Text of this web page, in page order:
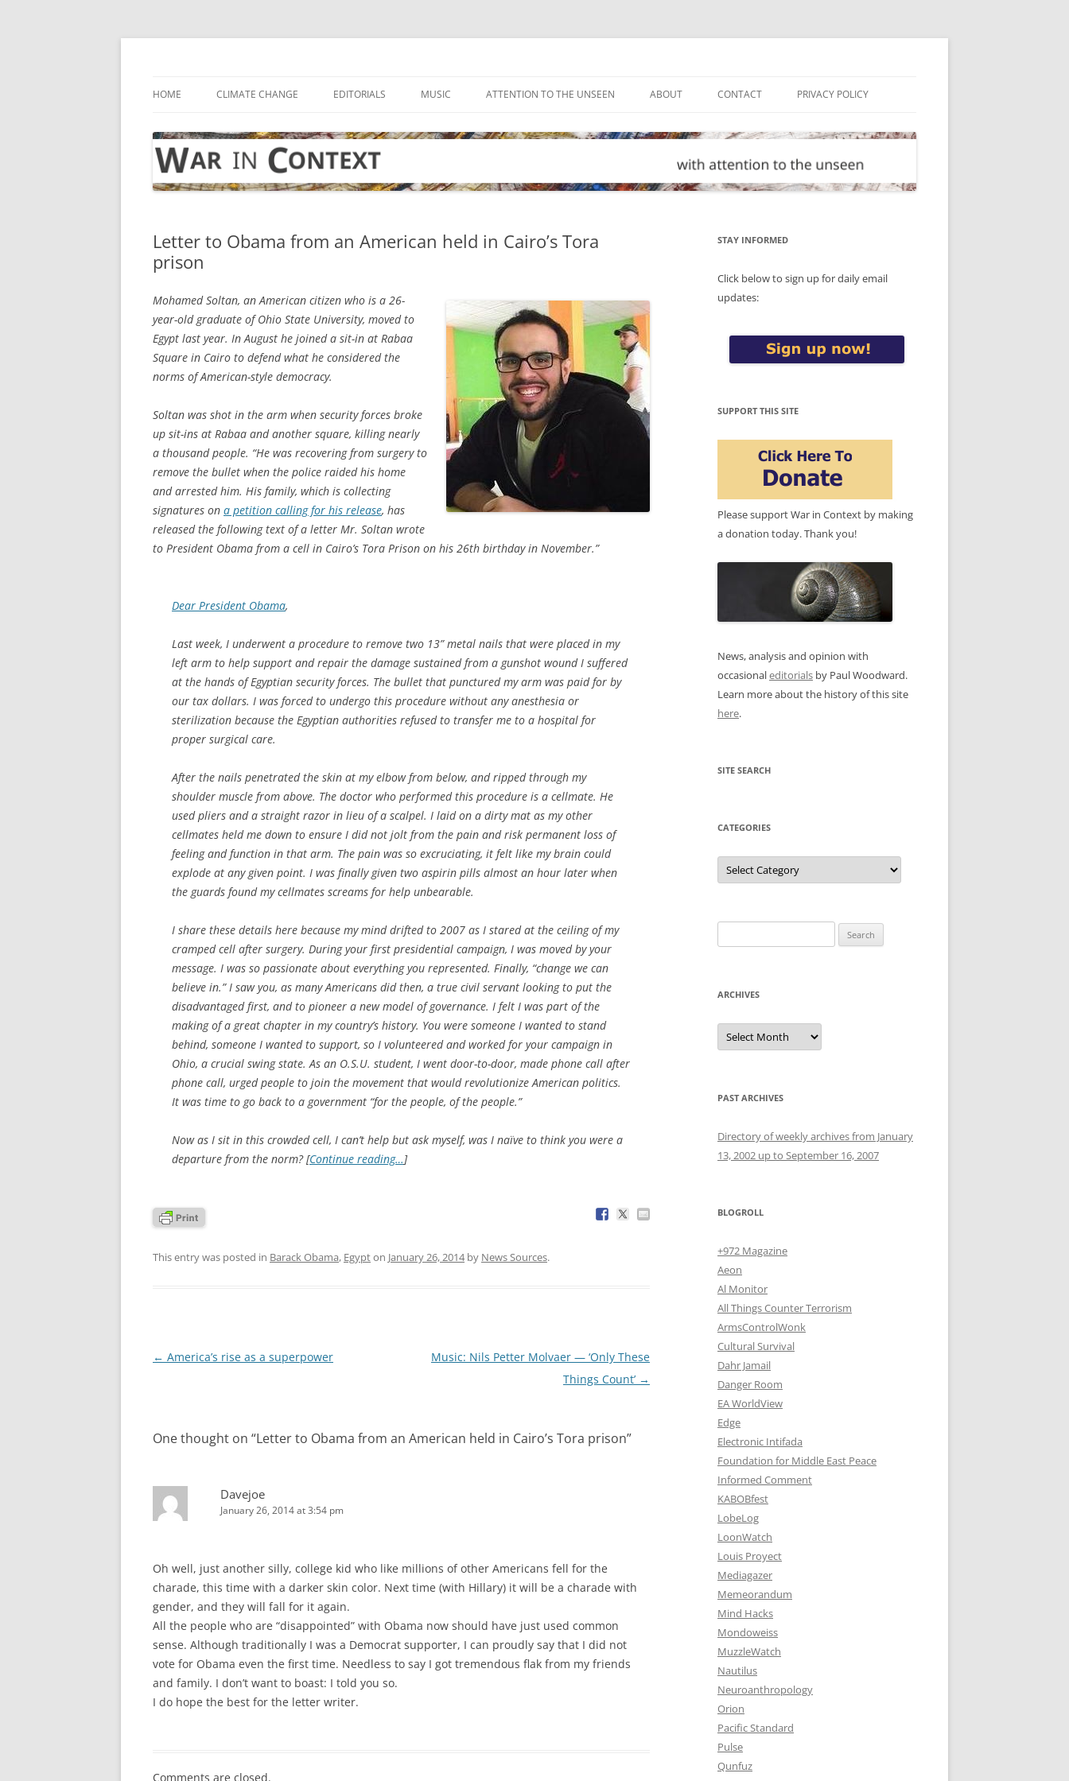
Skip
HOME CLIMATE CHANGE EDITORIALS MUSIC ATTENTION TO THE UNSEEN ABOUT CONTACT PRIVACY POLICY
Letter to Obama from an American held in Cairo’s Tora
prison
Mohamed Soltan, an American citizen who is a 26-
year-old graduate of Ohio State University, moved to
Egypt last year. In August he joined a sit-in at Rabaa
Square in Cairo to defend what he considered the
norms of American-style democracy.
Soltan was shot in the arm when security forces broke
up sit-ins at Rabaa and another square, killing nearly
a thousand people. “He was recovering from surgery to
remove the bullet when the police raided his home
and arrested him. His family, which is collecting
signatures on a petition calling for his release, has
released the following text of a letter Mr. Soltan wrote
to President Obama from a cell in Cairo’s Tora Prison on his 26th birthday in November.”
Dear President Obama,
Last week, I underwent a procedure to remove two 13” metal nails that were placed in my
left arm to help support and repair the damage sustained from a gunshot wound I suffered
at the hands of Egyptian security forces. The bullet that punctured my arm was paid for by
our tax dollars. I was forced to undergo this procedure without any anesthesia or
sterilization because the Egyptian authorities refused to transfer me to a hospital for
proper surgical care.
After the nails penetrated the skin at my elbow from below, and ripped through my
shoulder muscle from above. The doctor who performed this procedure is a cellmate. He
used pliers and a straight razor in lieu of a scalpel. I laid on a dirty mat as my other
cellmates held me down to ensure I did not jolt from the pain and risk permanent loss of
feeling and function in that arm. The pain was so excruciating, it felt like my brain could
explode at any given point. I was finally given two aspirin pills almost an hour later when
the guards found my cellmates screams for help unbearable.
I share these details here because my mind drifted to 2007 as I stared at the ceiling of my
cramped cell after surgery. During your first presidential campaign, I was moved by your
message. I was so passionate about everything you represented. Finally, “change we can
believe in.” I saw you, as many Americans did then, a true civil servant looking to put the
disadvantaged first, and to pioneer a new model of governance. I felt I was part of the
making of a great chapter in my country’s history. You were someone I wanted to stand
behind, someone I wanted to support, so I volunteered and worked for your campaign in
Ohio, a crucial swing state. As an O.S.U. student, I went door-to-door, made phone call after
phone call, urged people to join the movement that would revolutionize American politics.
It was time to go back to a government “for the people, of the people.”
Now as I sit in this crowded cell, I can’t help but ask myself, was I naïve to think you were a
departure from the norm? [Continue reading…]
This entry was posted in Barack Obama, Egypton January 26, 2014by News Sources.
Post
← America’s rise as a superpower
Music: Nils Petter Molvaer — ‘Only These
Things Count’ →
One thought on “Letter to Obama from an American held in Cairo’s Tora prison”
Davejoe
January 26, 2014 at 3:54 pm
Oh well, just another silly, college kid who like millions of other Americans fell for the
charade, this time with a darker skin color. Next time (with Hillary) it will be a charade with
gender, and they will fall for it again.
All the people who are “disappointed” with Obama now should have just used common
sense. Although traditionally I was a Democrat supporter, I can proudly say that I did not
vote for Obama even the first time. Needless to say I got tremendous flak from my friends
and family. I don’t want to boast: I told you so.
I do hope the best for the letter writer.
Comments are closed.
STAY INFORMED
Click below to sign up for daily email
updates:
SUPPORT THIS SITE
Please support War in Context by making
a donation today. Thank you!
News, analysis and opinion with
occasionaleditorials by Paul Woodward.
Learn more about the history of this site
here.
SITE SEARCH
CATEGORIES
Categories
for:
ARCHIVES
Archives
PAST ARCHIVES
Directory of weekly archives from January
13, 2002 up to September 16, 2007
BLOGROLL
+972 Magazine
Aeon
Al Monitor
All Things Counter Terrorism
ArmsControlWonk
Cultural Survival
Dahr Jamail
Danger Room
EA WorldView
Edge
Electronic Intifada
Foundation for Middle East Peace
Informed Comment
KABOBfest
LobeLog
LoonWatch
Louis Proyect
Mediagazer
Memeorandum
Mind Hacks
Mondoweiss
MuzzleWatch
Nautilus
Neuroanthropology
Orion
Pacific Standard
Pulse
Qunfuz